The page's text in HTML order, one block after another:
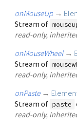
onMouseUp →
Stream of
read-only,
onMouseWheel →
Stream of
read-only,
onPaste →
Stream of paste
read-only,